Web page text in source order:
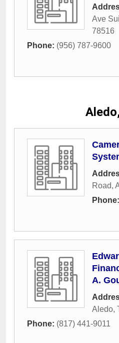
Ave
78516
Phone: (956) 787-9600
Road,
Phone:
A.
Aledo,
Phone: (817) 441-9011